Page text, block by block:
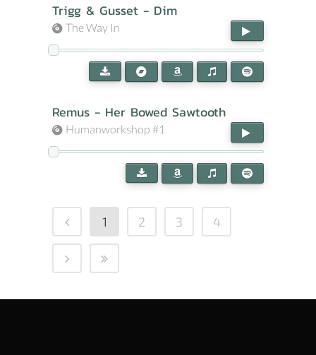
Trigg & Gusset - Dim
The Way In
Remus - Her Bowed Sawtooth
Humanworkshop #1
1 2 3 4